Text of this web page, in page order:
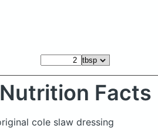
Nutrition Facts
cole slaw dressing